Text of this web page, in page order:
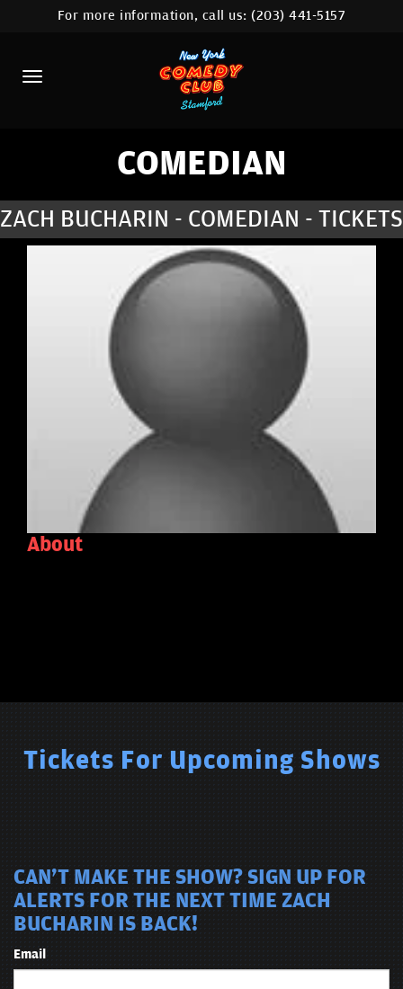
HOME
CALENDAR
ABOUT
COMEDIANS
COMEDY WORKSHOP
NYC LOCATIONS >
For more information, call us:(203) 441-5157
COMEDIAN
ZACH BUCHARIN - COMEDIAN - TICKETS
About
Tickets For Upcoming Shows
CAN'T MAKE THE SHOW? SIGN UP FOR
ALERTS FOR THE NEXT TIME ZACH
BUCHARIN IS BACK!
Email